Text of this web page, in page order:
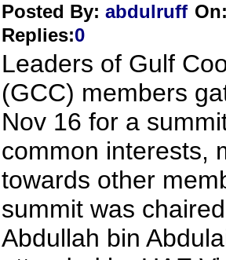
Posted By: abdulruff On:
Replies:0
Leaders of Gulf
(GCC) members
Nov 16 for a
common interests,
towards other
summit was
Abdullah bin